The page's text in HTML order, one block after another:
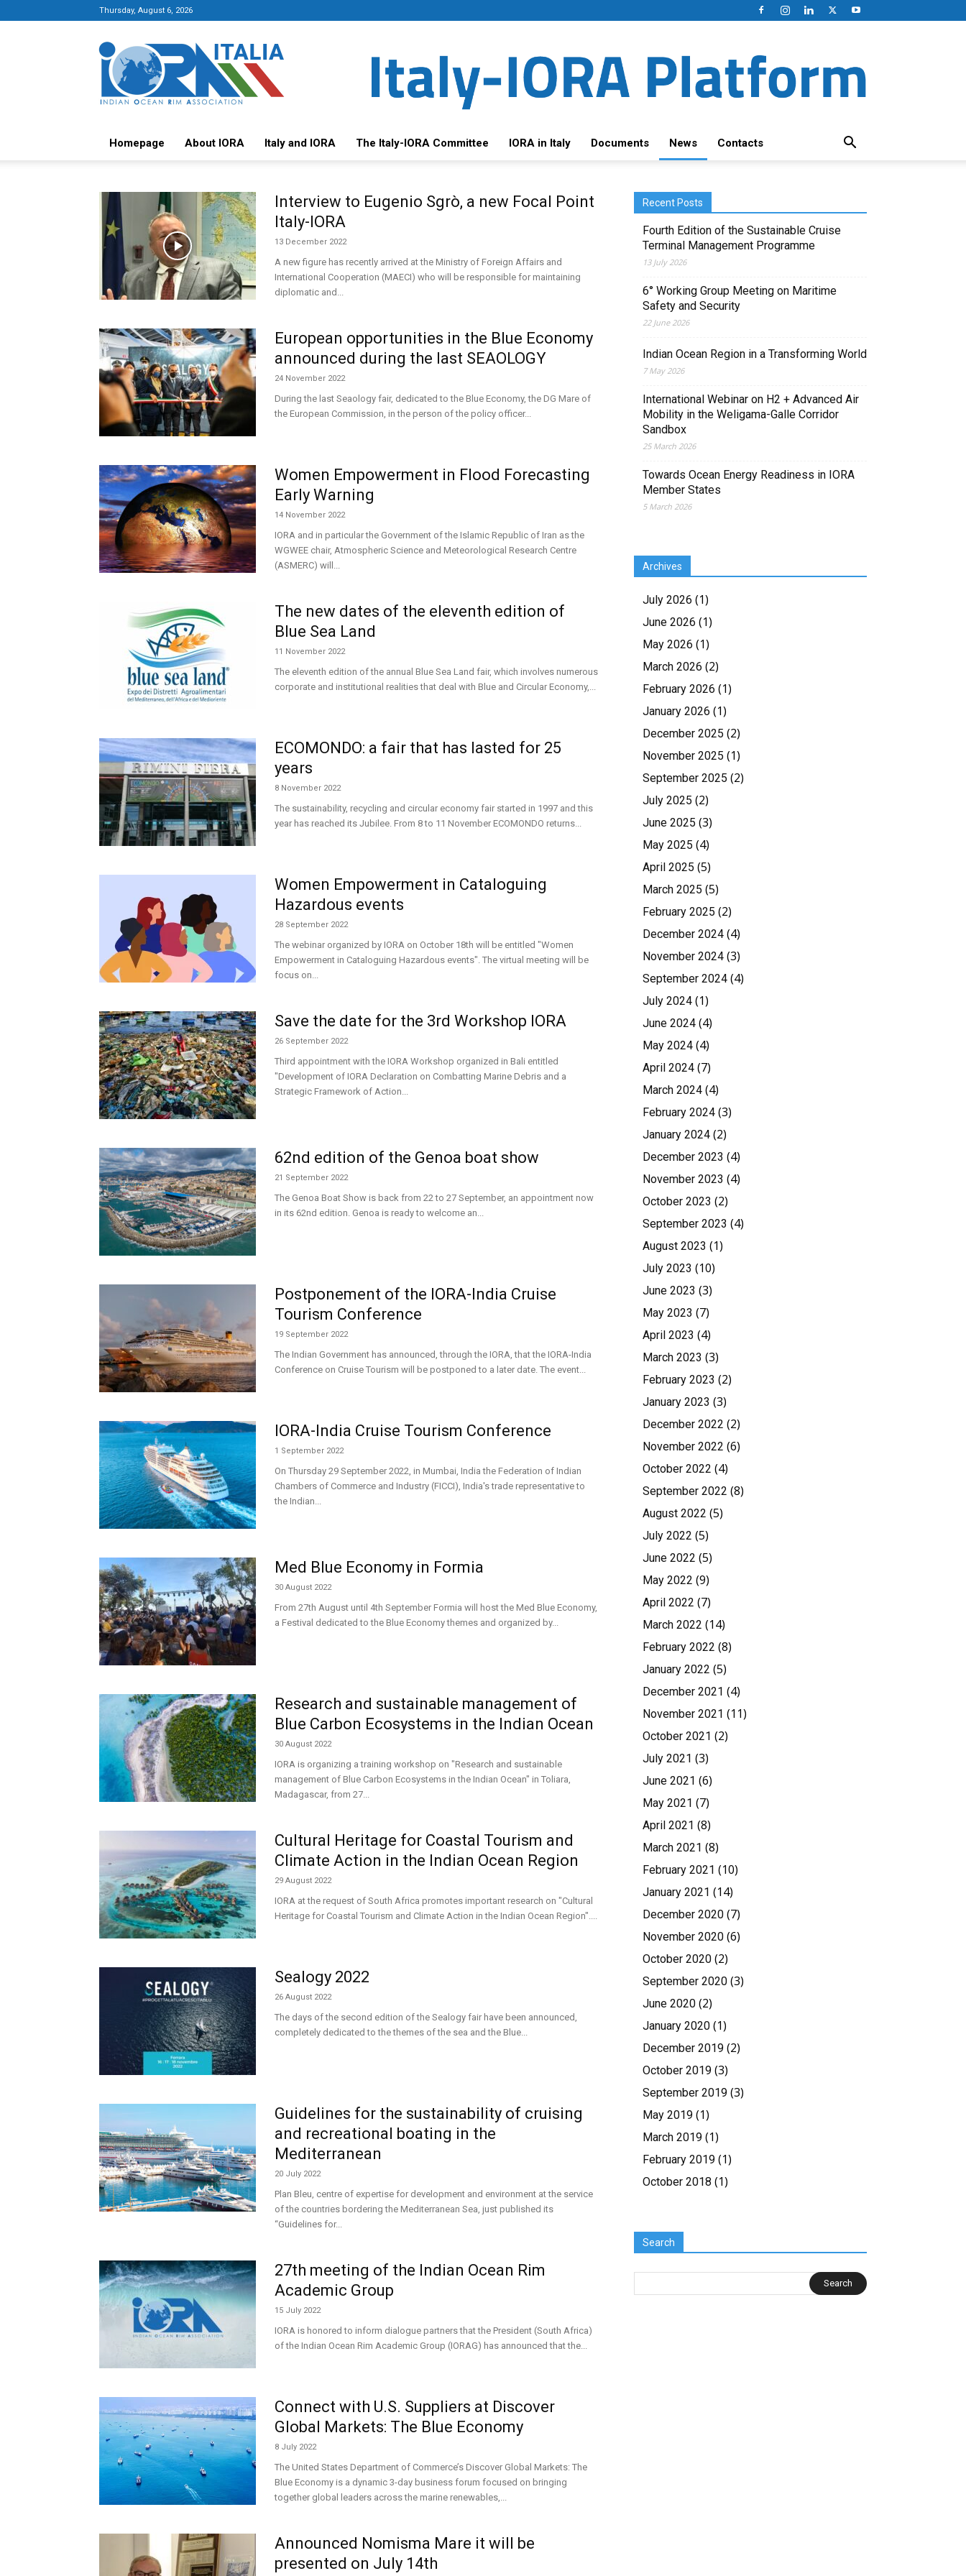
Thursday, August 6, 2026
Italy-
IORA
Platform
Homepage About IORA Italy and IORA The Italy-IORA Committee IORA in Italy Documents News Contacts
Interview to Eugenio Sgrò, a new Focal Point
Italy-IORA
13 December 2022
A new figure has recently arrived at the Ministry of Foreign Affairs and
International Cooperation (MAECI) who will be responsible for maintaining
diplomatic and...
European opportunities in the Blue Economy
announced during the last SEAOLOGY
24 November 2022
During the last Seaology fair, dedicated to the Blue Economy, the DG Mare of
the European Commission, in the person of the policy officer...
Women Empowerment in Flood Forecasting
Early Warning
14 November 2022
IORA and in particular the Government of the Islamic Republic of Iran as the
WGWEE chair, Atmospheric Science and Meteorological Research Centre
(ASMERC) will...
The new dates of the eleventh edition of
Blue Sea Land
11 November 2022
The eleventh edition of the annual Blue Sea Land fair, which involves numerous
corporate and institutional realities that deal with Blue and Circular Economy,...
ECOMONDO: a fair that has lasted for 25
years
8 November 2022
The sustainability, recycling and circular economy fair started in 1997 and this
year has reached its Jubilee. From 8 to 11 November ECOMONDO returns...
Women Empowerment in Cataloguing
Hazardous events
28 September 2022
The webinar organized by IORA on October 18th will be entitled "Women
Empowerment in Cataloguing Hazardous events". The virtual meeting will be
focus on...
Save the date for the 3rd Workshop IORA
26 September 2022
Third appointment with the IORA Workshop organized in Bali entitled
"Development of IORA Declaration on Combatting Marine Debris and a
Strategic Framework of Action...
62nd edition of the Genoa boat show
21 September 2022
The Genoa Boat Show is back from 22 to 27 September, an appointment now
in its 62nd edition. Genoa is ready to welcome an...
Postponement of the IORA-India Cruise
Tourism Conference
19 September 2022
The Indian Government has announced, through the IORA, that the IORA-India
Conference on Cruise Tourism will be postponed to a later date. The event...
IORA-India Cruise Tourism Conference
1 September 2022
On Thursday 29 September 2022, in Mumbai, India the Federation of Indian
Chambers of Commerce and Industry (FICCI), India's trade representative to
the Indian...
Med Blue Economy in Formia
30 August 2022
From 27th August until 4th September Formia will host the Med Blue Economy,
a Festival dedicated to the Blue Economy themes and organized by...
Research and sustainable management of
Blue Carbon Ecosystems in the Indian Ocean
30 August 2022
IORA is organizing a training workshop on "Research and sustainable
management of Blue Carbon Ecosystems in the Indian Ocean" in Toliara,
Madagascar, from 27...
Cultural Heritage for Coastal Tourism and
Climate Action in the Indian Ocean Region
29 August 2022
IORA at the request of South Africa promotes important research on "Cultural
Heritage for Coastal Tourism and Climate Action in the Indian Ocean Region"....
Sealogy 2022
26 August 2022
The days of the second edition of the Sealogy fair have been announced,
completely dedicated to the themes of the sea and the Blue...
Guidelines for the sustainability of cruising
and recreational boating in the
Mediterranean
20 July 2022
Plan Bleu, centre of expertise for development and environment at the service
of the countries bordering the Mediterranean Sea, just published its
“Guidelines for...
27th meeting of the Indian Ocean Rim
Academic Group
15 July 2022
IORA is honored to inform dialogue partners that the President (South Africa)
of the Indian Ocean Rim Academic Group (IORAG) has announced that the...
Connect with U.S. Suppliers at Discover
Global Markets: The Blue Economy
8 July 2022
The United States Department of Commerce’s Discover Global Markets: The
Blue Economy is a dynamic 3-day business forum focused on bringing
together global leaders across the marine renewables,...
Announced Nomisma Mare it will be
presented on July 14th
Recent Posts
Fourth Edition of the Sustainable Cruise
Terminal Management Programme
13 July 2026
6° Working Group Meeting on Maritime
Safety and Security
22 June 2026
Indian Ocean Region in a Transforming World
7 May 2026
International Webinar on H2 + Advanced Air
Mobility in the Weligama-Galle Corridor
Sandbox
25 March 2026
Towards Ocean Energy Readiness in IORA
Member States
5 March 2026
Archives
July 2026 (1)
June 2026 (1)
May 2026 (1)
March 2026 (2)
February 2026 (1)
January 2026 (1)
December 2025 (2)
November 2025 (1)
September 2025 (2)
July 2025 (2)
June 2025 (3)
May 2025 (4)
April 2025 (5)
March 2025 (5)
February 2025 (2)
December 2024 (4)
November 2024 (3)
September 2024 (4)
July 2024 (1)
June 2024 (4)
May 2024 (4)
April 2024 (7)
March 2024 (4)
February 2024 (3)
January 2024 (2)
December 2023 (4)
November 2023 (4)
October 2023 (2)
September 2023 (4)
August 2023 (1)
July 2023 (10)
June 2023 (3)
May 2023 (7)
April 2023 (4)
March 2023 (3)
February 2023 (2)
January 2023 (3)
December 2022 (2)
November 2022 (6)
October 2022 (4)
September 2022 (8)
August 2022 (5)
July 2022 (5)
June 2022 (5)
May 2022 (9)
April 2022 (7)
March 2022 (14)
February 2022 (8)
January 2022 (5)
December 2021 (4)
November 2021 (11)
October 2021 (2)
July 2021 (3)
June 2021 (6)
May 2021 (7)
April 2021 (8)
March 2021 (8)
February 2021 (10)
January 2021 (14)
December 2020 (7)
November 2020 (6)
October 2020 (2)
September 2020 (3)
June 2020 (2)
January 2020 (1)
December 2019 (2)
October 2019 (3)
September 2019 (3)
May 2019 (1)
March 2019 (1)
February 2019 (1)
October 2018 (1)
Search